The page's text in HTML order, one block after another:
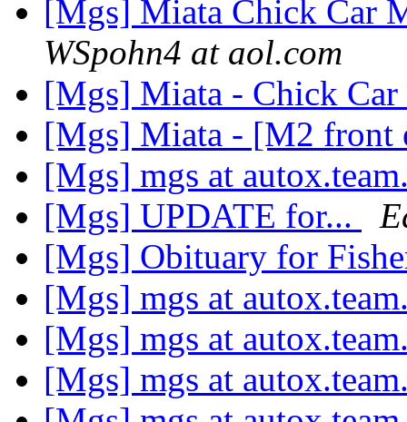
[Mgs] Miata Chick Car
WSpohn4 at aol.com
[Mgs] Miata - Chick
[Mgs] Miata - [M2 front
[Mgs] mgs at
[Mgs] UPDATE for...
[Mgs] Obituary for
[Mgs] mgs at
[Mgs] mgs at
[Mgs] mgs at